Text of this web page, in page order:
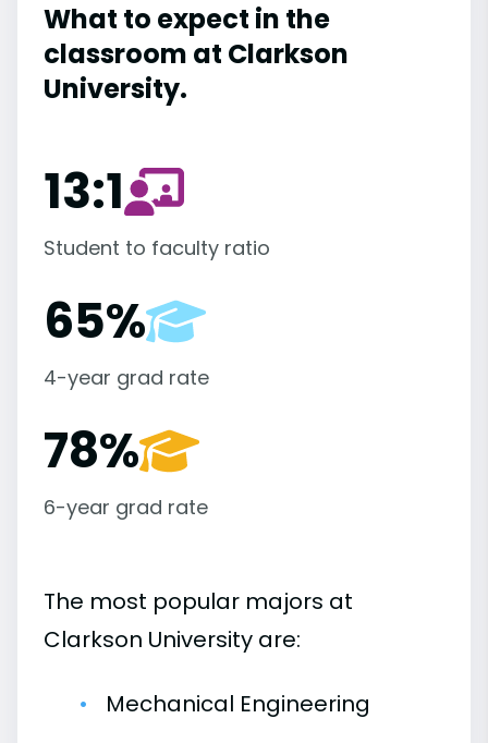
What to expect in the
classroom at Clarkson
University.
13:1
Student to faculty ratio
65%
4-year grad rate
78%
6-year grad rate
The most popular majors at
Clarkson University are:
Mechanical Engineering